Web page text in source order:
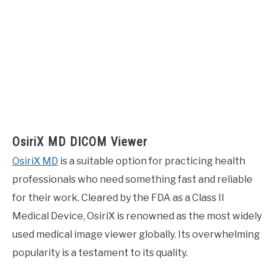
OsiriX MD DICOM Viewer
OsiriX MD is a suitable option for practicing health
professionals who need something fast and reliable
for their work. Cleared by the FDA as a Class II
Medical Device, OsiriX is renowned as the most widely
used medical image viewer globally. Its overwhelming
popularity is a testament to its quality.